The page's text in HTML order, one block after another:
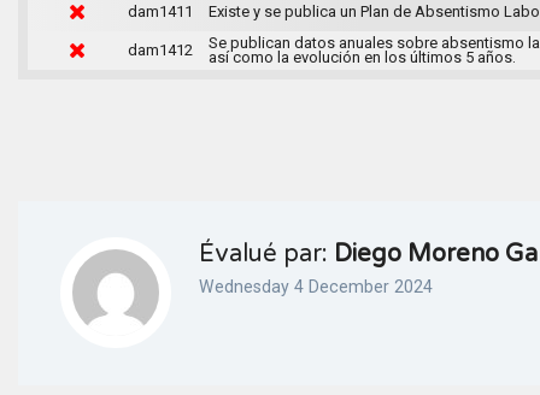
dam1411
Existe y se publica un Plan de Absentismo
dam1412
Se publican datos anuales sobre absentismo
así como la evolución en los últimos 5 años.
Évalué par: Diego Moreno
Wednesday 4 December 2024